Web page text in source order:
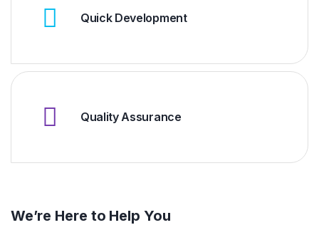
Quick Development
Quality Assurance
We’re Here to Help You